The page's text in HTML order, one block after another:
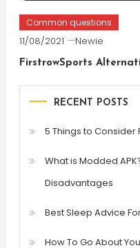
Common questions
11/08/2021 Newie
FirstrowSports
RECENT POSTS
5 Things to Consider
What is Modded
Disadvantages
Best Sleep Advice
How To Go About